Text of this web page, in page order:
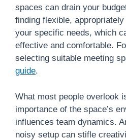
spaces can drain your
finding flexible,
your specific needs, which
effective and comfortable.
selecting suitable meeting
guide.
What most people overlook
importance of the space’s
influences team dynamics.
noisy setup can stifle